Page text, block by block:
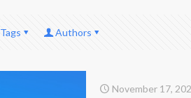
Tags Authors
November 17,